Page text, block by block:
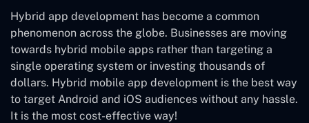
Hybrid app development has become a common
phenomenon across the globe. Businesses are moving
towards hybrid mobile apps rather than targeting a
single operating system or investing thousands of
dollars. Hybrid mobile app development is the best way
to target Android and iOS audiences without any hassle.
It is the most cost-effective way!